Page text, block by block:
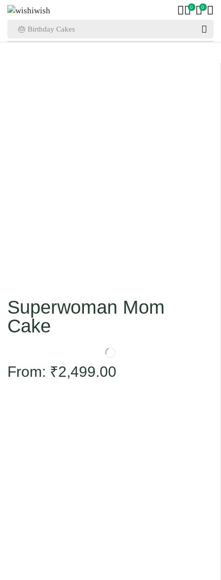
🎂 Birthday Cakes
0 0
Superwoman Mom
Cake
From: ₹2,499.00